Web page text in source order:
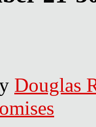
Douglas